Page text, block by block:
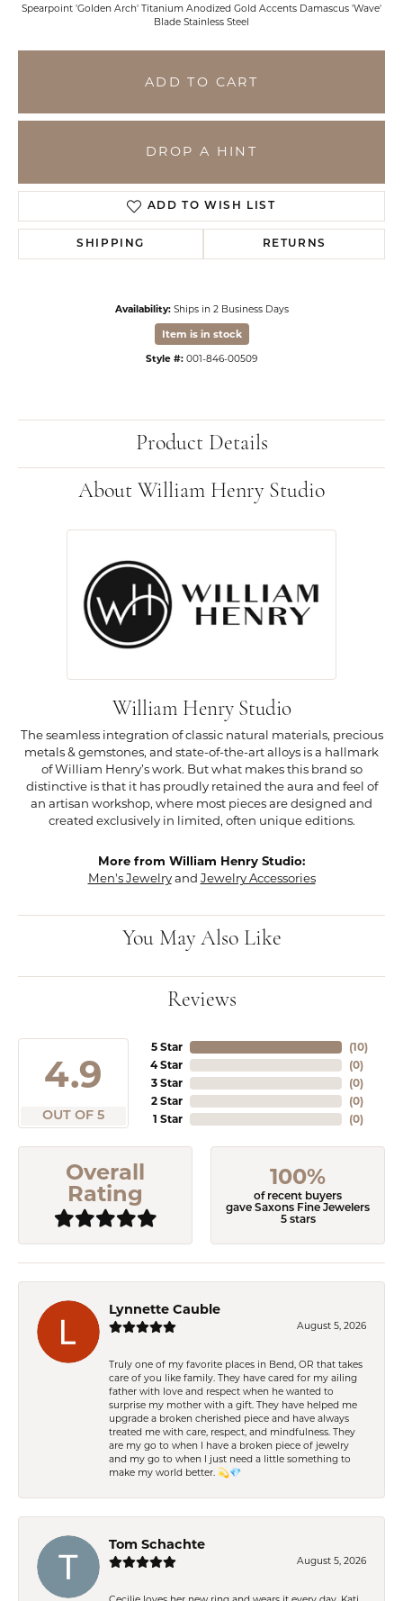
Spearpoint 'Golden Arch' Titanium Anodized Gold Accents Damascus 'Wave'
Blade Stainless Steel
ADD TO CART
DROP A HINT
ADD TO WISH LIST
SHIPPING RETURNS
Availability: Ships in 2 Business Days
Item is in stock
Style #: 001-846-00509
Product Details
About William Henry Studio
William Henry Studio
The seamless integration of classic natural materials, precious
metals & gemstones, and state-of-the-art alloys is a hallmark
of William Henry’s work. But what makes this brand so
distinctive is that it has proudly retained the aura and feel of
an artisan workshop, where most pieces are designed and
created exclusively in limited, often unique editions.
More from William Henry Studio:
Men's Jewelryand Jewelry Accessories
You May Also Like
Reviews
4.9
OUT OF 5
5 Star
4 Star
3 Star
2 Star
1 Star
(10)
(0)
(0)
(0)
(0)
Overall
Rating
100%
of recent buyers
gave Saxons Fine Jewelers
5 stars
Lynnette Cauble
August 5, 2026
Truly one of my favorite places in Bend, OR that takes
care of you like family. They have cared for my ailing
father with love and respect when he wanted to
surprise my mother with a gift. They have helped me
upgrade a broken cherished piece and have always
treated me with care, respect, and mindfulness. They
are my go to when I have a broken piece of jewelry
and my go to when I just need a little something to
make my world better. 💫💎
Tom Schachte
August 5, 2026